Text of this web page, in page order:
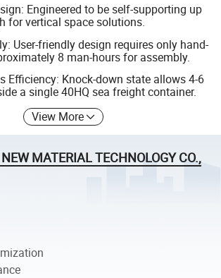
Engineered to be self-supporting up
for vertical space solutions.
User-friendly design requires only hand-
8 man-hours for assembly.
Efficiency: Knock-down state allows 4-6
a single 40HQ sea freight container.
View More
MATERIAL TECHNOLOGY CO.,